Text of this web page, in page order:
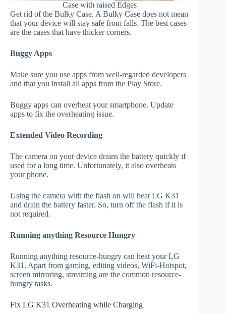
Case with raised Edges
Get rid of the Bulky Case. A Bulky Case does not mean
that your device will stay safe from falls. The best cases
are the cases that have thicker corners.
Buggy Apps
Make sure you use apps from well-regarded developers
and that you install all apps from the Play Store.
Buggy apps can overheat your smartphone. Update
apps to fix the overheating issue.
Extended Video Recording
The camera on your device drains the battery quickly if
used for a long time. Unfortunately, it also overheats
your phone.
Using the camera with the flash on will heat LG K31
and drain the battery faster. So, turn off the flash if it is
not required.
Running anything Resource Hungry
Running anything resource-hungry can heat your LG
K31. Apart from gaming, editing videos, WiFi-Hotspot,
screen mirroring, streaming are the common resource-
hungry tasks.
Fix LG K31 Overheating while Charging